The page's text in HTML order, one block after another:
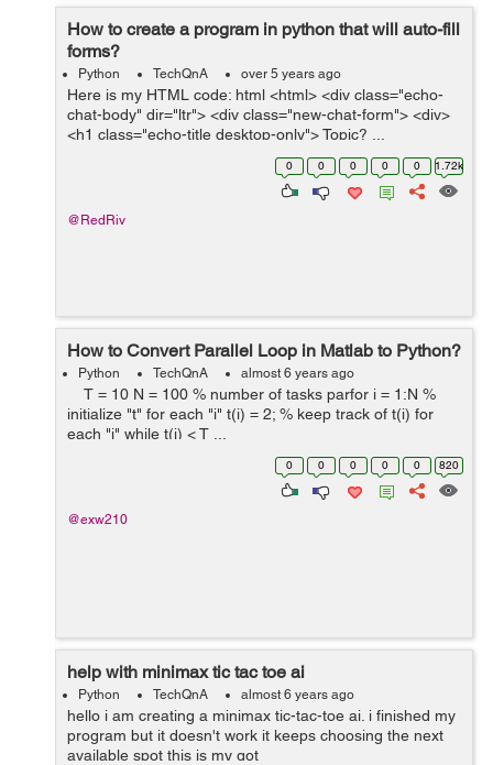
How to create a program in python that will auto-fill
forms?
Python TechQnA over 5 years ago
Here is my HTML code: html <html> <div class="echo-
chat-body" dir="ltr"> <div class="new-chat-form"> <div>
<h1 class="echo-title desktop-only"> Topic? ...
0 0 0 0 0 1.72k
@RedRiv
How to Convert Parallel Loop in Matlab to Python?
Python TechQnA almost 6 years ago
T = 10 N = 100 % number of tasks parfor i = 1:N %
initialize "t" for each "i" t(i) = 2; % keep track of t(i) for
each "i" while t(i) < T ...
0 0 0 0 0 820
@exw210
help with minimax tic tac toe ai
Python TechQnA almost 6 years ago
hello i am creating a minimax tic-tac-toe ai. i finished my
program but it doesn't work it keeps choosing the next
available spot this is my got